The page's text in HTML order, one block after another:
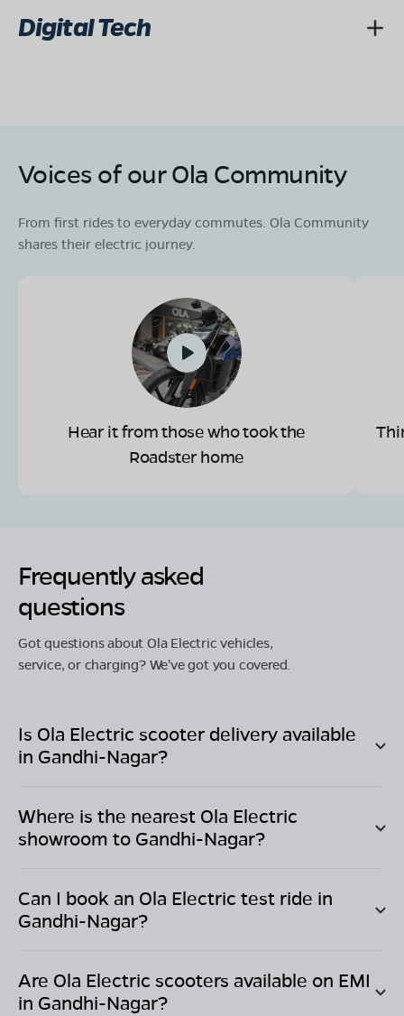
Digital Tech
Voices of our Ola Community
From first rides to everyday commutes. Ola Community
shares their electric journey.
Hear it from those who took the
Roadster home
Frequently asked
questions
Got questions about Ola Electric vehicles,
service, or charging? We've got you covered.
Is Ola Electric scooter delivery available
in Gandhi-Nagar?
Where is the nearest Ola Electric
showroom to Gandhi-Nagar?
Can I book an Ola Electric test ride in
Gandhi-Nagar?
Are Ola Electric scooters available on EMI
in Gandhi-Nagar?